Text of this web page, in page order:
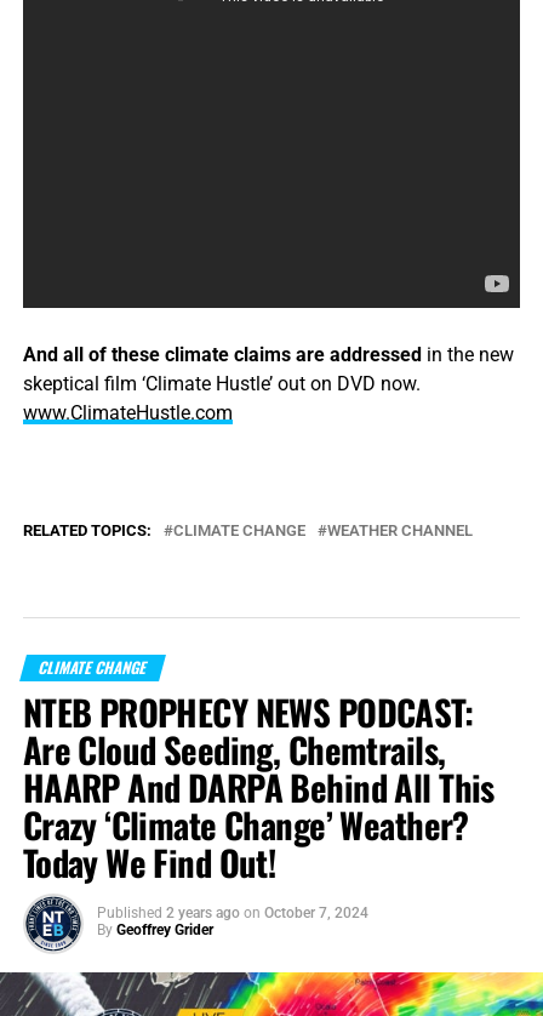
And all of these climate claims are addressed in the new
skeptical film ‘Climate Hustle’ out on DVD now.
www.ClimateHustle.com
RELATED TOPICS: CLIMATE CHANGE WEATHER CHANNEL
CLIMATE CHANGE
NTEB PROPHECY NEWS PODCAST:
Are Cloud Seeding, Chemtrails,
HAARP And DARPA Behind All This
Crazy ‘Climate Change’ Weather?
Today We Find Out!
Published 2 years ago on October 7, 2024
By Geoffrey Grider